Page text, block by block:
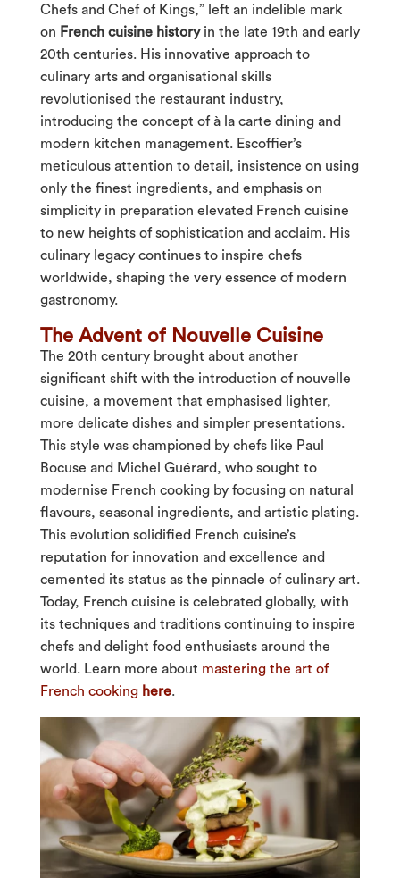
Chefs and Chef of Kings,” left an indelible mark
on French cuisine historyin the late 19th and early
20th centuries. His innovative approach to
culinary arts and organisational skills
revolutionised the restaurant industry,
introducing the concept of à la carte dining and
modern kitchen management. Escoffier’s
meticulous attention to detail, insistence on using
only the finest ingredients, and emphasis on
simplicity in preparation elevated French cuisine
to new heights of sophistication and acclaim. His
culinary legacy continues to inspire chefs
worldwide, shaping the very essence of modern
gastronomy.
The Advent of Nouvelle Cuisine
The 20th century brought about another
significant shift with the introduction of nouvelle
cuisine, a movement that emphasised lighter,
more delicate dishes and simpler presentations.
This style was championed by chefs like Paul
Bocuse and Michel Guérard, who sought to
modernise French cooking by focusing on natural
flavours, seasonal ingredients, and artistic plating.
This evolution solidified French cuisine’s
reputation for innovation and excellence and
cemented its status as the pinnacle of culinary art.
Today, French cuisine is celebrated globally, with
its techniques and traditions continuing to inspire
chefs and delight food enthusiasts around the
world. Learn more about mastering the art of
French cooking here.